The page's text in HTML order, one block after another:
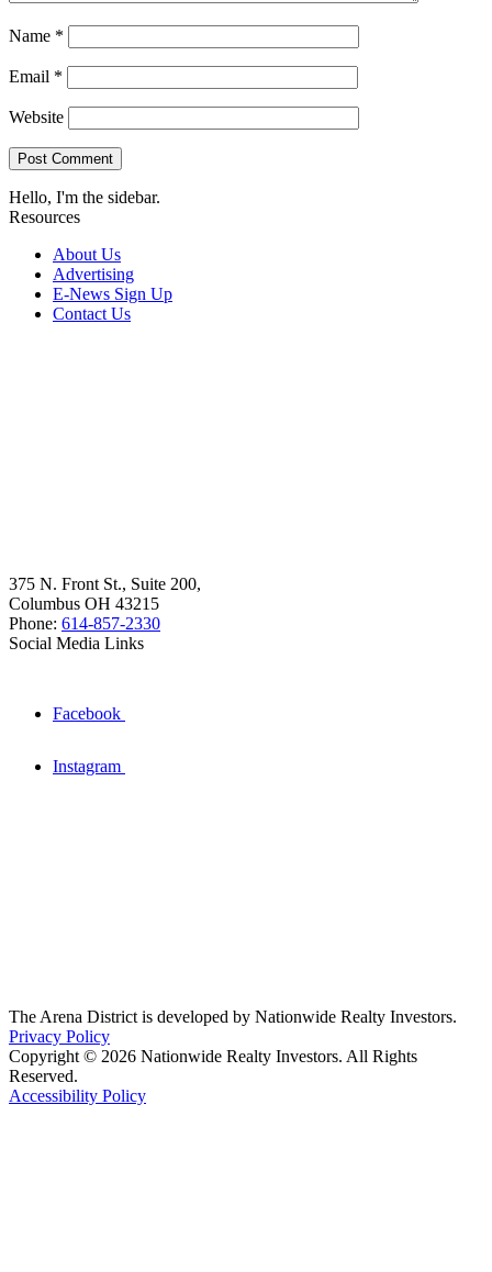
Name *
Email *
Website
Hello, I'm the sidebar.
Resources
About Us
Advertising
E-News Sign Up
Contact Us
375 N. Front St., Suite 200,
Columbus OH 43215
Phone: 614-857-2330
Social Media Links
Facebook
Instagram
The Arena District is developed by Nationwide Realty Investors.
Privacy Policy
Copyright © 2026 Nationwide Realty Investors. All Rights
Reserved.
Accessibility Policy